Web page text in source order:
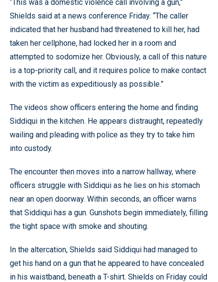
“This was a domestic violence call involving a gun,”
Shields said at a news conference Friday. “The caller
indicated that her husband had threatened to kill her, had
taken her cellphone, had locked her in a room and
attempted to sodomize her. Obviously, a call of this nature
is a top-priority call, and it requires police to make contact
with the victim as expeditiously as possible.”
The videos show officers entering the home and finding
Siddiqui in the kitchen. He appears distraught, repeatedly
wailing and pleading with police as they try to take him
into custody.
The encounter then moves into a narrow hallway, where
officers struggle with Siddiqui as he lies on his stomach
near an open doorway. Within seconds, an officer warns
that Siddiqui has a gun. Gunshots begin immediately, filling
the tight space with smoke and shouting.
In the altercation, Shields said Siddiqui had managed to
get his hand on a gun that he appeared to have concealed
in his waistband, beneath a T-shirt. Shields on Friday could